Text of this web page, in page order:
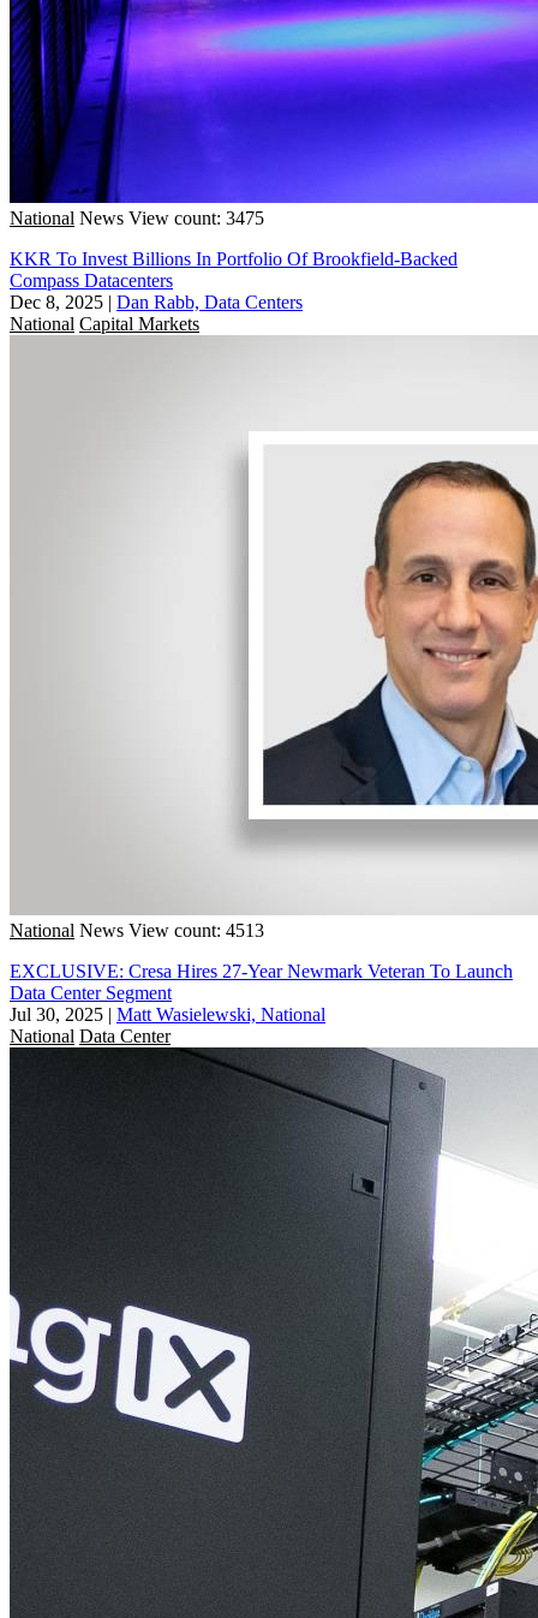
National News View count: 3475
KKR To Invest Billions In Portfolio Of Brookfield-Backed
Compass Datacenters
Dec 8, 2025 | Dan Rabb, Data Centers
National Capital Markets
National News View count: 4513
EXCLUSIVE: Cresa Hires 27-Year Newmark Veteran To Launch
Data Center Segment
Jul 30, 2025 | Matt Wasielewski, National
National Data Center